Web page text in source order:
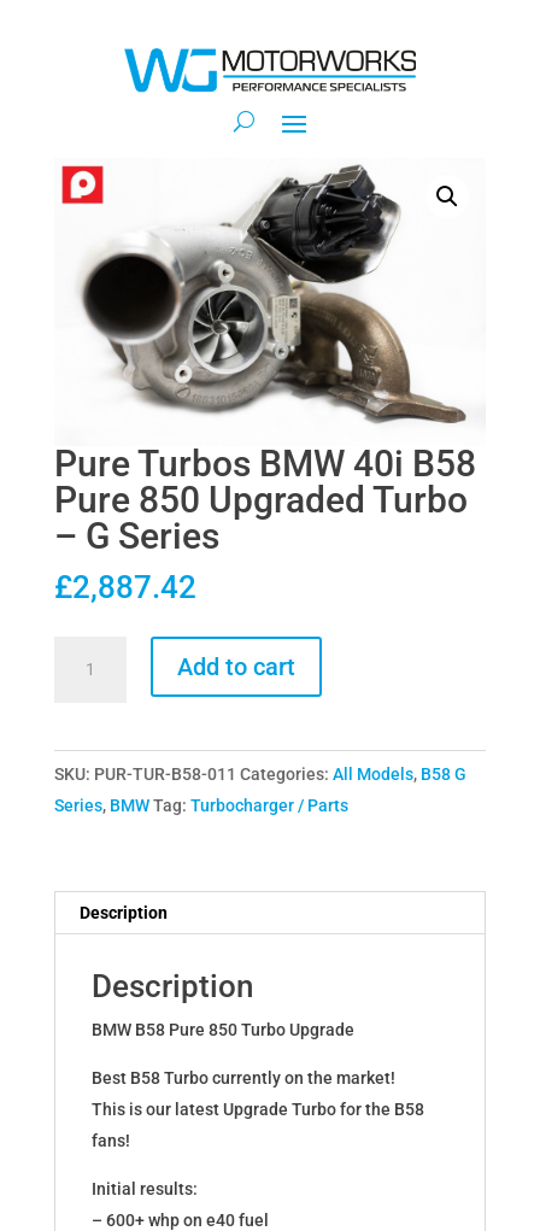
Pure Turbos BMW 40i B58
Pure 850 Upgraded Turbo
– G Series
£2,887.42
B58
Pure
-
Series
quantity
Add to cart
SKU: PUR-TUR-B58-011 Categories: All Models, B58 G
Series, BMW Tag: Turbocharger / Parts
Description
Description
BMW B58 Pure 850 Turbo Upgrade
Best B58 Turbo currently on the market!
This is our latest Upgrade Turbo for the B58
fans!
Initial results:
– 600+ whp on e40 fuel